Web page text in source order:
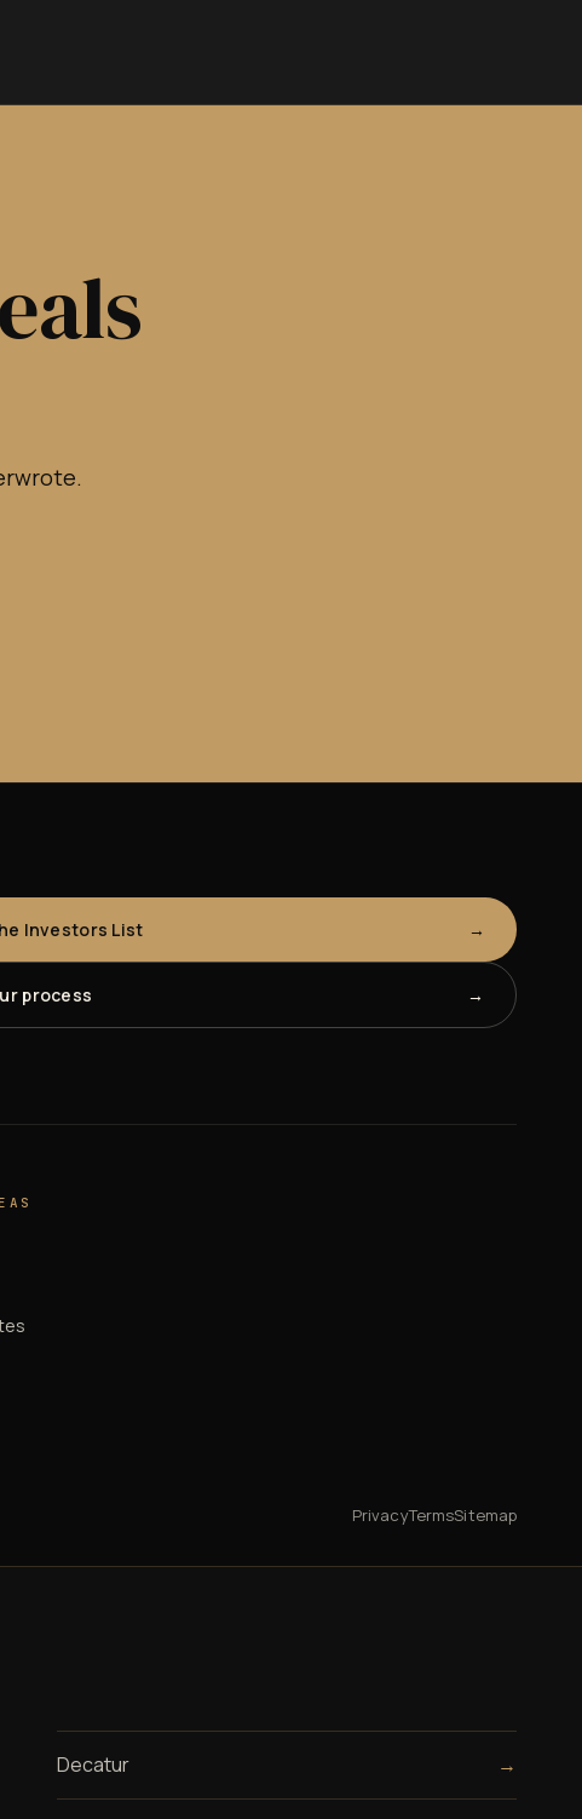
Investors List
process
PrivacyTermsSitemap
Decatur →